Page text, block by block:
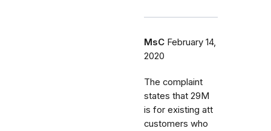
MsC February 14,
2020
The complaint
states that 29M
is for existing att
customers who